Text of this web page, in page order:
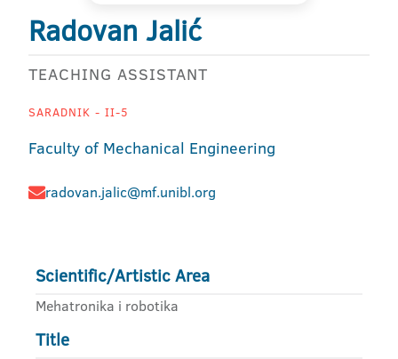
Radovan Jalić
TEACHING ASSISTANT
SARADNIK - II-5
Faculty of Mechanical Engineering
radovan.jalic@mf.unibl.org
Scientific/Artistic Area
Mehatronika i robotika
Title